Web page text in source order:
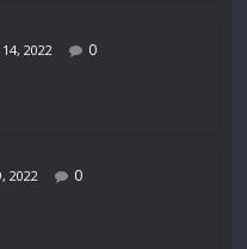
2022 0
2022 0